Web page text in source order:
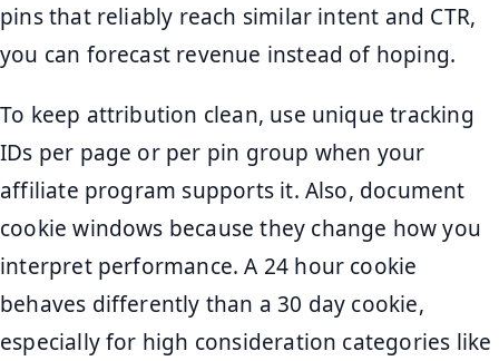
pins that reliably reach similar intent and CTR,
you can forecast revenue instead of hoping.
To keep attribution clean, use unique tracking
IDs per page or per pin group when your
affiliate program supports it. Also, document
cookie windows because they change how you
interpret performance. A 24 hour cookie
behaves differently than a 30 day cookie,
especially for high consideration categories like